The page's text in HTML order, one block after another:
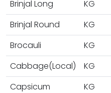
Brinjal Long
KG
Brinjal Round
KG
Brocauli
KG
Cabbage(Local)
KG
Capsicum
KG